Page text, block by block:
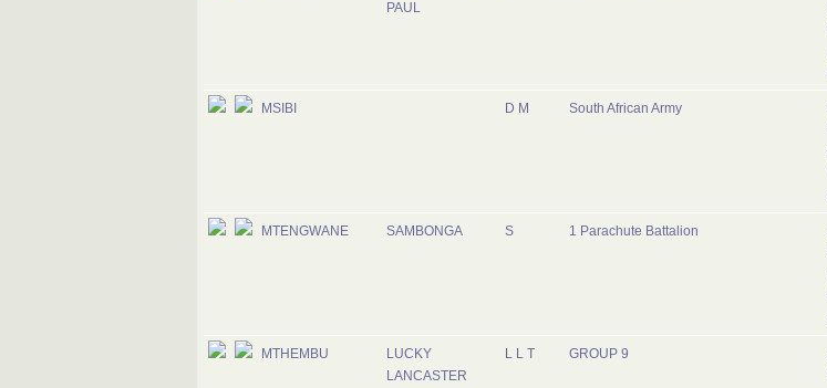
PAUL
MSIBI D M South African Army
MTENGWANE SAMBONGA S 1 Parachute Battalion
MTHEMBU
LUCKY
LANCASTER
L L T GROUP 9